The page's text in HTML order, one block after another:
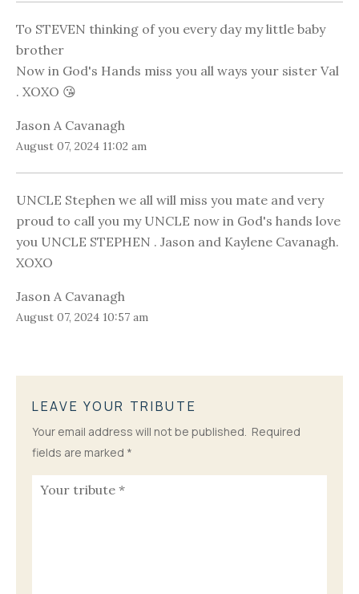
To STEVEN thinking of you every day my little baby
brother
Now in God's Hands miss you all ways your sister Val
. XOXO 😘
Jason A Cavanagh
August 07, 2024 11:02 am
UNCLE Stephen we all will miss you mate and very
proud to call you my UNCLE now in God's hands love
you UNCLE STEPHEN . Jason and Kaylene Cavanagh.
XOXO
Jason A Cavanagh
August 07, 2024 10:57 am
LEAVE YOUR TRIBUTE
Your email address will not be published. Required
fields are marked *